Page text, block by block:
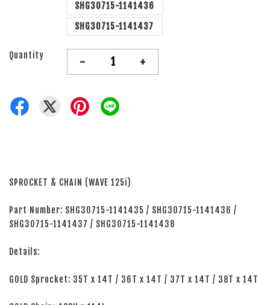
SHG30715-1141436
SHG30715-1141437
Quantity - +
SPROCKET & CHAIN (WAVE 125i)
Part Number: SHG30715-1141435 / SHG30715-1141436 /
SHG30715-1141437 / SHG30715-1141438
Details:
GOLD Sprocket: 35T x 14T / 36T x 14T / 37T x 14T / 38T x 14T